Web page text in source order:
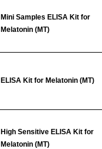
Mini Samples ELISA Kit for
Melatonin (MT)
ELISA Kit for Melatonin (MT)
High Sensitive ELISA Kit for
Melatonin (MT)